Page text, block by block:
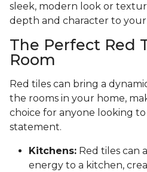
sleek, modern look or
depth and character to your
The Perfect Red
Room
Red tiles can bring a
the rooms in your home,
choice for anyone looking
statement.
Kitchens: Red tiles can
energy to a kitchen,